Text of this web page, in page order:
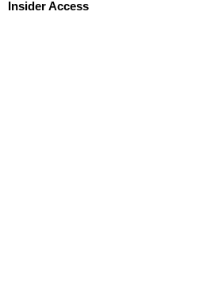
Insider Access